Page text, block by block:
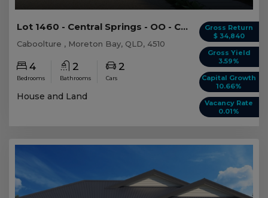
Gross Return
$ 34,840
Gross Yield
3.59%
Capital Growth
10.66%
Vacancy Rate
0.01%
Lot 1460 - Central Springs - OO - Caboolture
Caboolture , Moreton Bay, QLD, 4510
4
Bedrooms
2
Bathrooms
2
Cars
House and Land